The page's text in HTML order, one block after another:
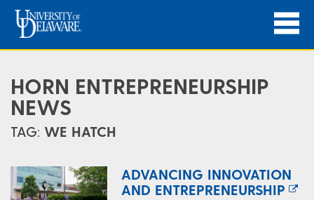
HORN ENTREPRENEURSHIP
NEWS
TAG: WE HATCH
ADVANCING INNOVATION
AND ENTREPRENEURSHIP